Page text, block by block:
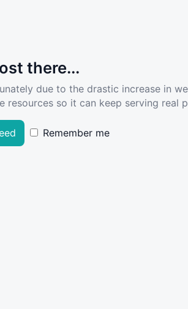
there...
due to the drastic increase in
resources so it can keep serving real
Remember me